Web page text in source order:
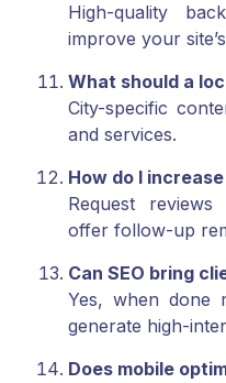
High-quality
improve your
What should a
City-specific
and services.
How do I
Request
offer follow-up
Can SEO bring
Yes, when done
generate high-
Does mobile